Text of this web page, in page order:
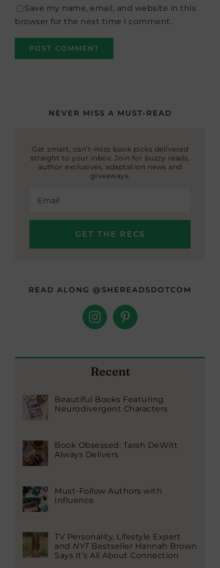
Save my name, email, and website in this
browser for the next time I comment.
NEVER MISS A MUST-READ
Get smart, can’t-miss book picks delivered
straight to your inbox. Join for buzzy reads,
author exclusives, adaptation news and
giveaways.
READ ALONG @SHEREADSDOTCOM
Recent
Beautiful Books Featuring
Neurodivergent Characters
Book Obsessed: Tarah DeWitt
Always Delivers
Must-Follow Authors with
Influence
TV Personality, Lifestyle Expert
and NYTBestseller Hannah Brown
Says It’s All About Connection